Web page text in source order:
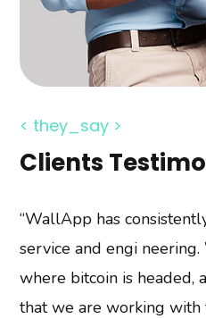
< they_say >
Clients
“WallApp has
service and engi
where bitcoin is headed,
that we are working with
“A vast number of
dedicated e-commerce
store. It is nothing but a
products and the